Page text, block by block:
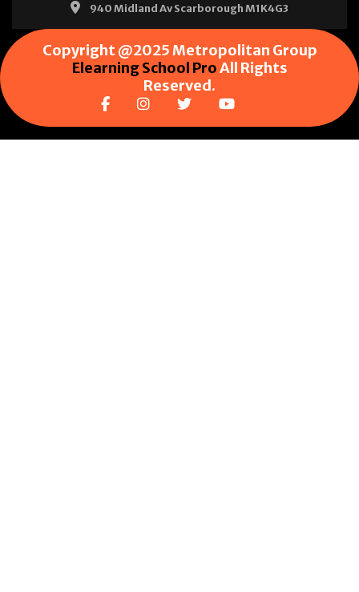
940 Midland Av Scarborough M1K4G3
Copyright @2025 Metropolitan Group
Elearning School ProAll Rights
Reserved.